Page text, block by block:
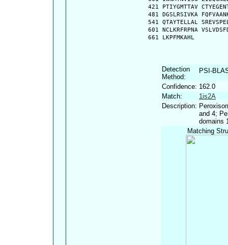
421 PTIYGMTTAV
481 DGSLRSIVKA
541 QTAYTELLAL
601 NCLKRFRPNA
  661 LKPFMKAHL
Detection
Method:
PSI-
Confidence: 162.0
Match:
1is2A
Description:
and 4;
domains
Matching